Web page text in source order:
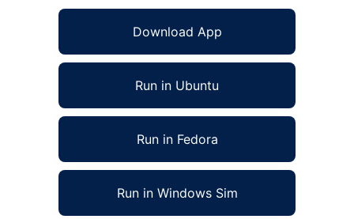
Download App
Run in Ubuntu
Run in Fedora
Run in Windows Sim